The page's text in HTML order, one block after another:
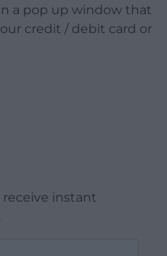
a pop up window that
credit / debit card or
receive instant